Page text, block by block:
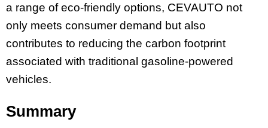
a range of eco-friendly options, CEVAUTO not
only meets consumer demand but also
contributes to reducing the carbon footprint
associated with traditional gasoline-powered
vehicles.
Summary